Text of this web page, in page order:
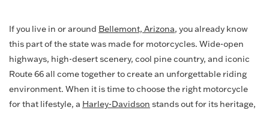
If you live in or around Bellemont, Arizona, you already know
this part of the state was made for motorcycles. Wide-open
highways, high-desert scenery, cool pine country, and iconic
Route 66 all come together to create an unforgettable riding
environment. When it is time to choose the right motorcycle
for that lifestyle, a Harley-Davidson stands out for its heritage,